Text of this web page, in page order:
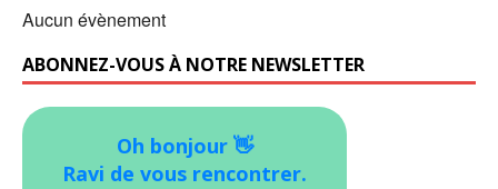
Aucun évènement
ABONNEZ-VOUS À NOTRE NEWSLETTER
Oh bonjour 👋
Ravi de vous rencontrer.